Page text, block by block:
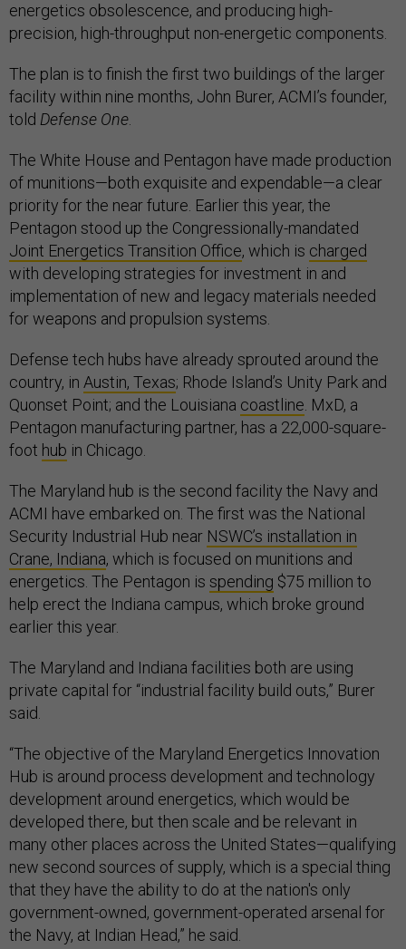
energetics obsolescence, and producing high-
precision, high-throughput non-energetic components.
The plan is to finish the first two buildings of the larger
facility within nine months, John Burer, ACMI’s founder,
told Defense One.
The White House and Pentagon have made production
of munitions—both exquisite and expendable—a clear
priority for the near future. Earlier this year, the
Pentagon stood up the Congressionally-mandated
Joint Energetics Transition Office, which is charged
with developing strategies for investment in and
implementation of new and legacy materials needed
for weapons and propulsion systems.
Defense tech hubs have already sprouted around the
country, in Austin, Texas; Rhode Island’s Unity Park and
Quonset Point; and the Louisiana coastline. MxD, a
Pentagon manufacturing partner, has a 22,000-square-
foot hub in Chicago.
The Maryland hub is the second facility the Navy and
ACMI have embarked on. The first was the National
Security Industrial Hub near NSWC’s installation in
Crane, Indiana, which is focused on munitions and
energetics. The Pentagon is spending $75 million to
help erect the Indiana campus, which broke ground
earlier this year.
The Maryland and Indiana facilities both are using
private capital for “industrial facility build outs,” Burer
said.
“The objective of the Maryland Energetics Innovation
Hub is around process development and technology
development around energetics, which would be
developed there, but then scale and be relevant in
many other places across the United States—qualifying
new second sources of supply, which is a special thing
that they have the ability to do at the nation's only
government-owned, government-operated arsenal for
the Navy, at Indian Head,” he said.